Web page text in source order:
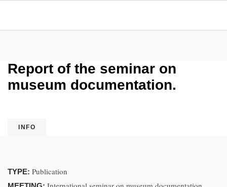
Report of the seminar on
museum documentation.
INFO
TYPE: Publication